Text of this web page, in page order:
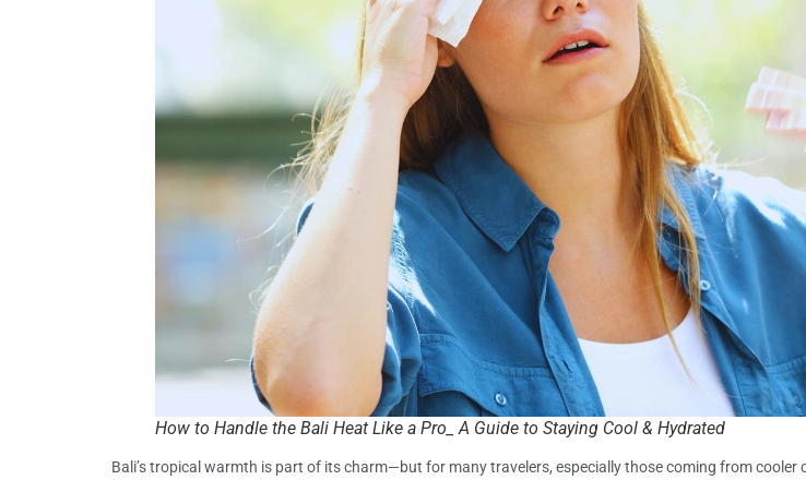
How to Handle the Bali Heat Like a Pro_ A Guide to Staying Cool & Hydrated
Bali’s tropical warmth is part of its charm—but for many travelers, especially those coming from